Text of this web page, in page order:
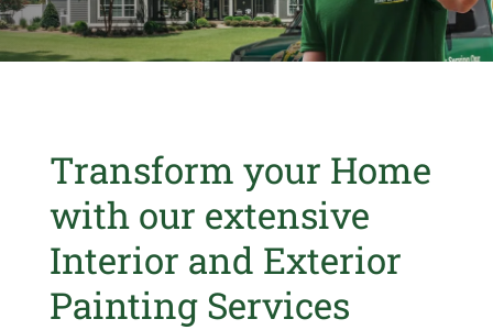
Transform your Home
with our extensive
Interior and Exterior
Painting Services